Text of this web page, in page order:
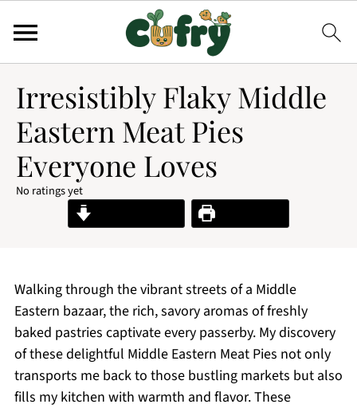
Irresistibly Flaky Middle
Eastern Meat Pies
Everyone Loves
No ratings yet
Print Recipe
Walking through the vibrant streets of a Middle
Eastern bazaar, the rich, savory aromas of freshly
baked pastries captivate every passerby. My discovery
of these delightful Middle Eastern Meat Pies not only
transports me back to those bustling markets but also
fills my kitchen with warmth and flavor. These